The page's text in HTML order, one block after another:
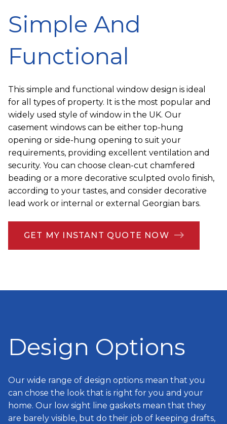
Simple And
Functional
This simple and functional window design is ideal
for all types of property. It is the most popular and
widely used style of window in the UK. Our
casement windows can be either top-hung
opening or side-hung opening to suit your
requirements, providing excellent ventilation and
security. You can choose clean-cut chamfered
beading or a more decorative sculpted ovolo finish,
according to your tastes, and consider decorative
lead work or internal or external Georgian bars.
GET MY INSTANT QUOTE NOW
Design Options
Our wide range of design options mean that you
can chose the look that is right for you and your
home. Our low sight line gaskets mean that they
are barely visible, but do their job of keeping drafts,